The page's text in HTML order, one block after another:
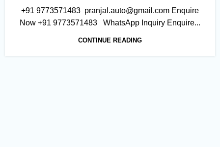
+91 9773571483 pranjal.auto@gmail.com Enquire
Now +91 9773571483 WhatsApp Inquiry Enquire...
CONTINUE READING